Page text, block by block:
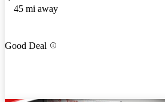
45 mi away
Good Deal